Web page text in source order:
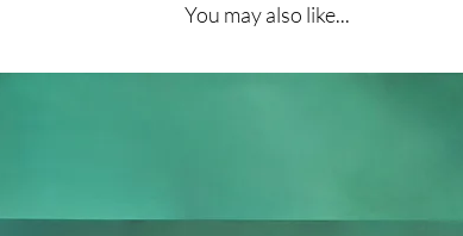
You may also like...